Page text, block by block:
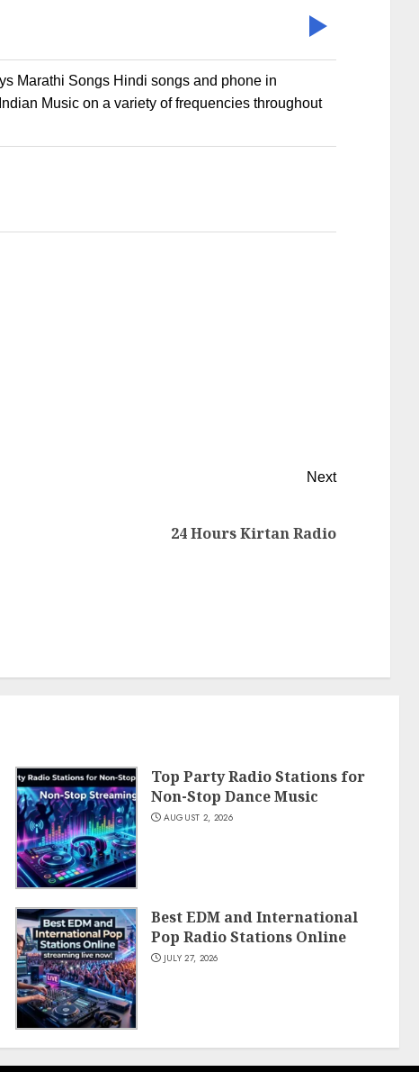
Marathi Songs Hindi songs and phone in
Music on a variety of frequencies throughout
Next
24 Hours Kirtan Radio
Top Party Radio Stations for
Non-Stop Dance Music
AUGUST 2, 2026
Best EDM and International
Pop Radio Stations Online
JULY 27, 2026